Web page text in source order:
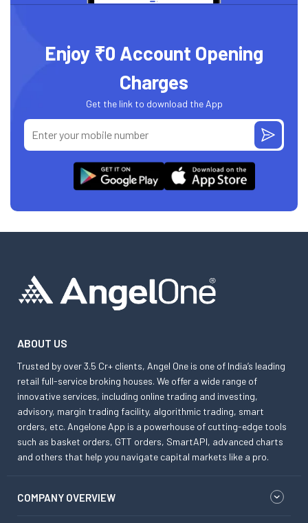
Enjoy ₹0 Account Opening
Charges
Get the link to download the App
ABOUT US
Trusted by over 3.5 Cr+ clients, Angel One is one of India’s leading
retail full-service broking houses. We offer a wide range of
innovative services, including online trading and investing,
advisory, margin trading facility, algorithmic trading, smart
orders, etc. Angelone App is a powerhouse of cutting-edge tools
such as basket orders, GTT orders, SmartAPI, advanced charts
and others that help you navigate capital markets like a pro.
COMPANY OVERVIEW